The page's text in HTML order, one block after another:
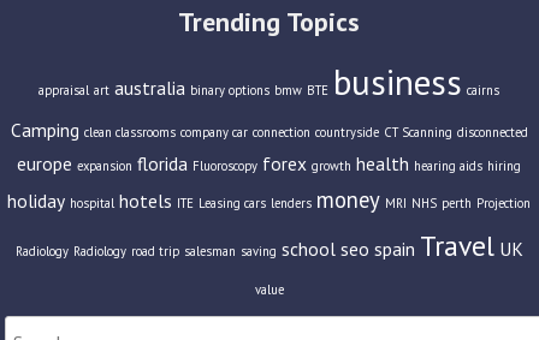
Trending Topics
appraisal art australia binary options bmw BTE business cairns
Camping clean classrooms company car connection countryside CT Scanning disconnected
europe expansion florida Fluoroscopy forex growth health hearing aids hiring
holiday hospital hotels ITE Leasing cars lenders money MRI NHS perth Projection
Radiology Radiology road trip salesman saving school seo spain Travel UK
value
Search